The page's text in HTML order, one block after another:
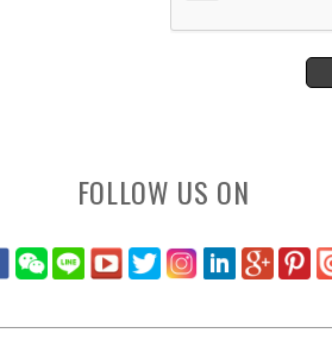
FOLLOW US ON